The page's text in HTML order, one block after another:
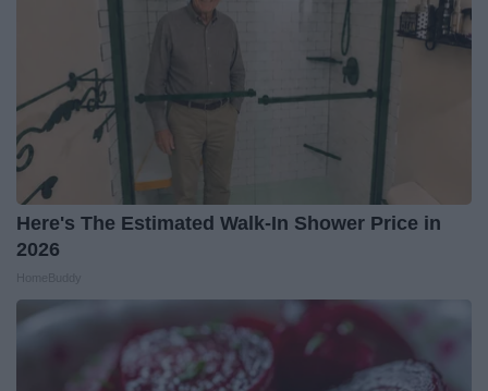
Here's The Estimated Walk-In Shower Price in
2026